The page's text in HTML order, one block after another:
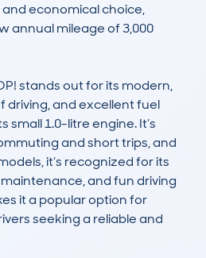
economical choice,
annual mileage of 3,000
stands out for its modern,
driving, and excellent fuel
1.0-litre engine. It’s
and short trips, and
it’s recognized for its
and fun driving
it a popular option for
seeking a reliable and